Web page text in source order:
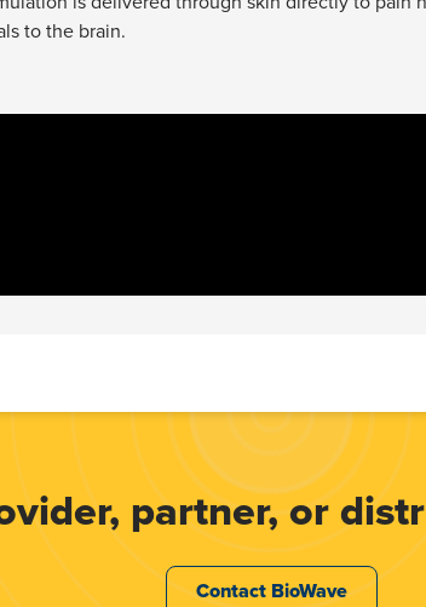
to the brain.
partner, or
Contact BioWave